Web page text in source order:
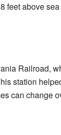
feet above
Railroad,
station
can change